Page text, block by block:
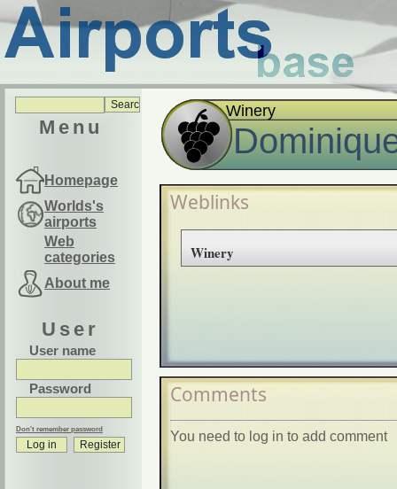
Menu
Homepage
Worlds's
airports
Web
categories
About me
User
User name
Password
Don't remember password
Winery
Weblinks
Winery
Comments
You need to log in to add comment